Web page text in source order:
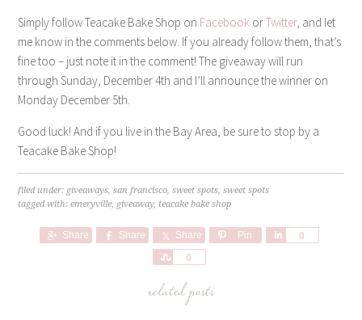
Simply follow Teacake Bake Shop on Facebook orTwitter, and let
me know in the comments below. If you already follow them, that’s
fine too – just note it in the comment! The giveaway will run
through Sunday, December 4th and I’ll announce the winner on
Monday December 5th.
Good luck! And if you live in the Bay Area, be sure to stop by a
Teacake Bake Shop!
filed under: giveaways,san francisco,sweet spots,sweet spots
tagged with:emeryville, giveaway, teacake bake shop
Share Share Share Pin 0
Share
0
Share
related posts